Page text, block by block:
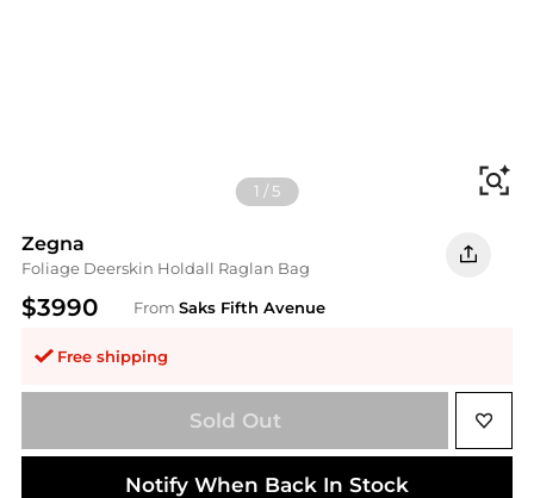
1 /5
Zegna
Foliage Deerskin Holdall Raglan Bag
$3990 From Saks Fifth Avenue
Free shipping
Sold Out
Notify When Back In Stock